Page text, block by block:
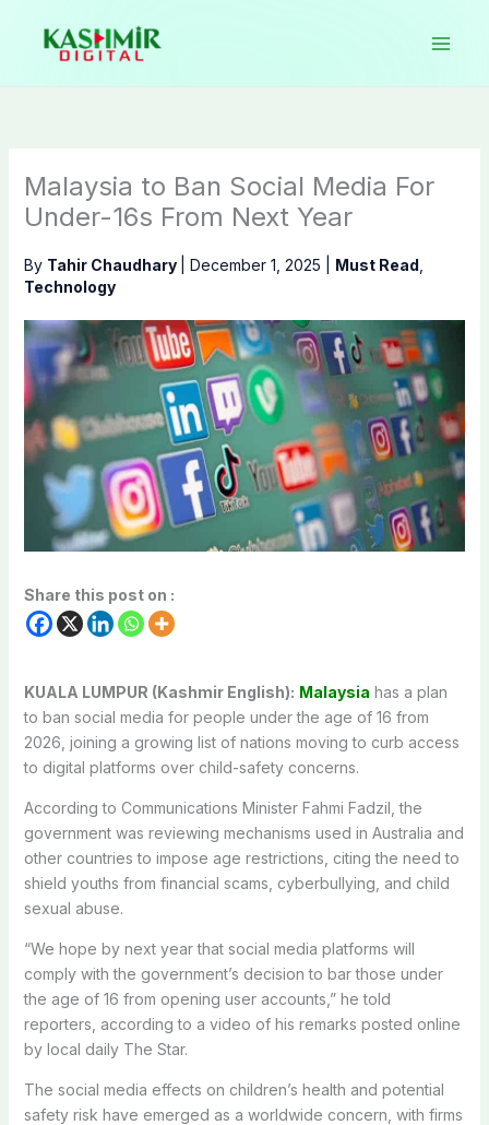
content
Malaysia to Ban Social Media For
Under-16s From Next Year
By Tahir Chaudhary December 1, 2025 Must Read
Technology
Share this post on :
KUALA LUMPUR (Kashmir English): Malaysia has a plan
to ban social media for people under the age of 16 from
2026, joining a growing list of nations moving to curb access
to digital platforms over child-safety concerns.
According to Communications Minister Fahmi Fadzil, the
government was reviewing mechanisms used in Australia and
other countries to impose age restrictions, citing the need to
shield youths from financial scams, cyberbullying, and child
sexual abuse.
“We hope by next year that social media platforms will
comply with the government’s decision to bar those under
the age of 16 from opening user accounts,” he told
reporters, according to a video of his remarks posted online
by local daily The Star.
The social media effects on children’s health and potential
safety risk have emerged as a worldwide concern, with firms